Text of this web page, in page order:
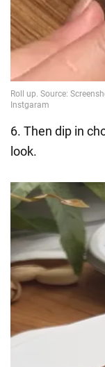
6. Then dip in
look.